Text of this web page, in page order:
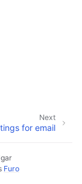
Next
for email
Furo